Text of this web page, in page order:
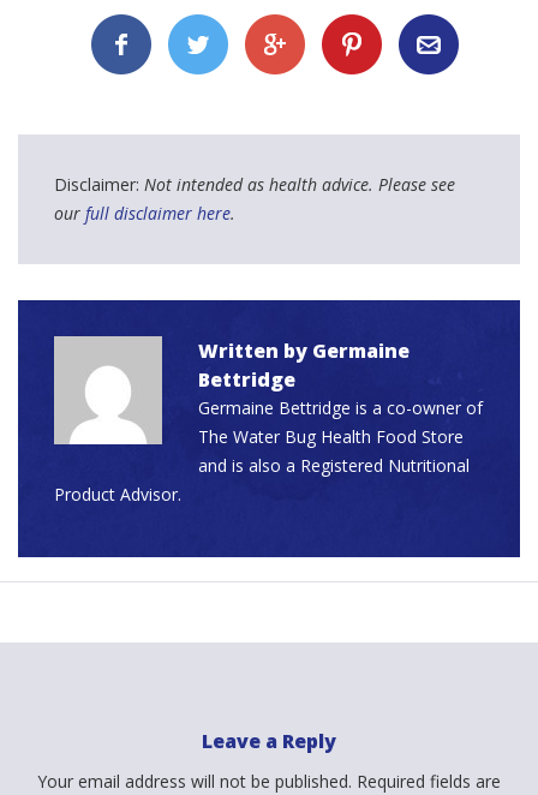
Disclaimer: Not intended as health advice. Please see
our full disclaimer here.
Written by Germaine
Bettridge
Germaine Bettridge is a co-owner of
The Water Bug Health Food Store
and is also a Registered Nutritional
Product Advisor.
Leave a Reply
Your email address will not be published. Required fields are